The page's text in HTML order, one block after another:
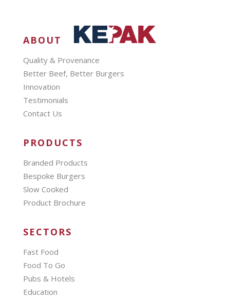
ABOUT
Quality & Provenance
Better Beef, Better Burgers
Innovation
Testimonials
Contact Us
PRODUCTS
Branded Products
Bespoke Burgers
Slow Cooked
Product Brochure
SECTORS
Fast Food
Food To Go
Pubs & Hotels
Education